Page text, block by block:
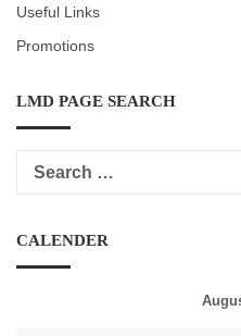
Useful Links
Promotions
LMD PAGE SEARCH
CALENDER